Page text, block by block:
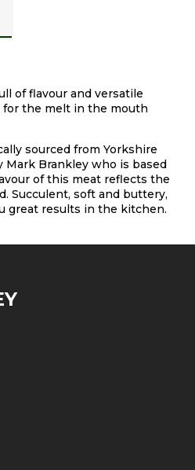
of flavour and versatile
for the melt in the mouth
sourced from Yorkshire
Mark Brankley who is based
of this meat reflects the
Succulent, soft and buttery,
great results in the kitchen.